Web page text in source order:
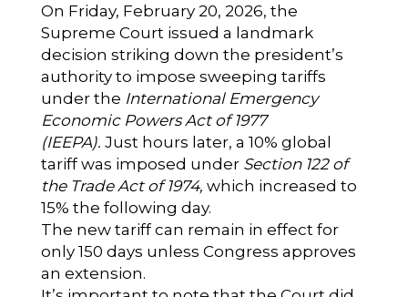
On Friday, February 20, 2026, the
Supreme Court issued a landmark
decision striking down the president’s
authority to impose sweeping tariffs
under the International Emergency
Economic Powers Act of 1977
(IEEPA). Just hours later, a 10% global
tariff was imposed under Section 122 of
the Trade Act of 1974, which increased to
15% the following day.
The new tariff can remain in effect for
only 150 days unless Congress approves
an extension.